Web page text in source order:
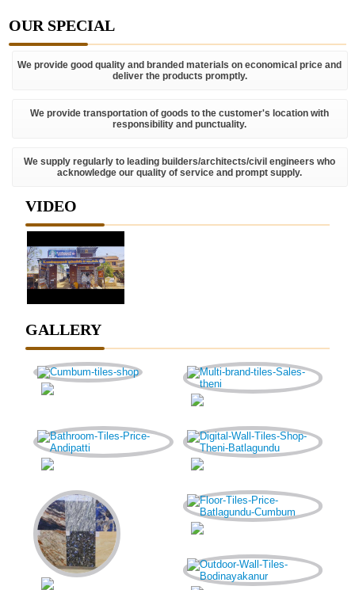
OUR SPECIAL
We provide good quality and branded materials on economical price and
deliver the products promptly.
We provide transportation of goods to the customer's location with
responsibility and punctuality.
We supply regularly to leading builders/architects/civil engineers who
acknowledge our quality of service and prompt supply.
VIDEO
GALLERY